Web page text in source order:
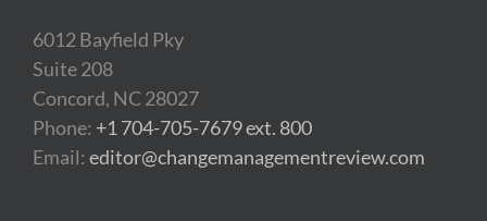
6012 Bayfield Pky
Suite 208
Concord, NC 28027
Phone: +1 704-705-7679 ext. 800
Email: editor@changemanagementreview.com